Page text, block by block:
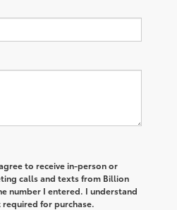
to receive in-person or
calls and texts from Billion
number I entered. I understand
for purchase.